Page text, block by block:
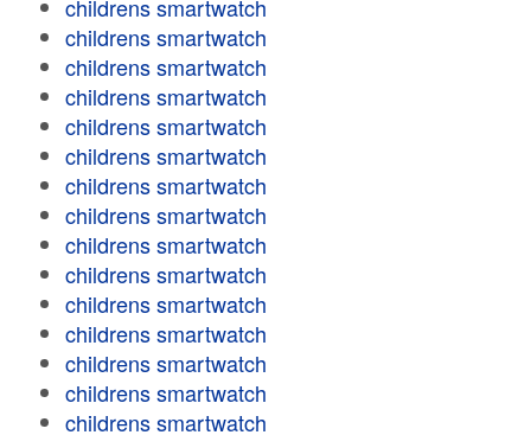
childrens smartwatch
childrens smartwatch
childrens smartwatch
childrens smartwatch
childrens smartwatch
childrens smartwatch
childrens smartwatch
childrens smartwatch
childrens smartwatch
childrens smartwatch
childrens smartwatch
childrens smartwatch
childrens smartwatch
childrens smartwatch
childrens smartwatch